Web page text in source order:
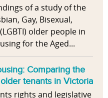
of a study of the
Gay, Bisexual,
older people in
for the Aged...
Comparing the
tenants in Victoria
rights and legislative